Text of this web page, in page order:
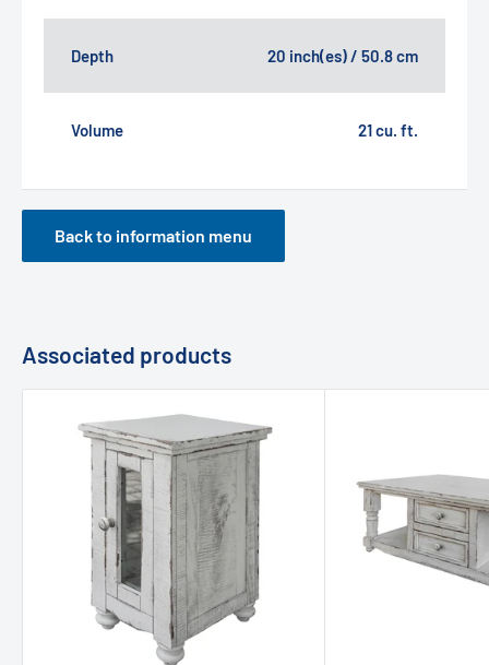
Depth 20 inch(es) / 50.8 cm
Volume 21 cu. ft.
Back to information menu
Associated products